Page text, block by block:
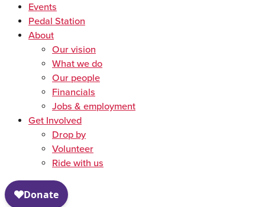
Events
Pedal Station
About
Our vision
What we do
Our people
Financials
Jobs & employment
Get Involved
Drop by
Volunteer
Ride with us